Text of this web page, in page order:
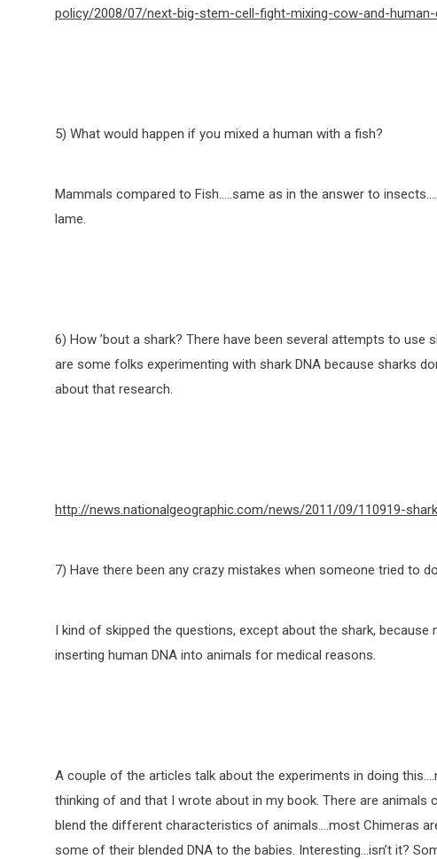
policy/2008/07/next-big-stem-cell-fight-mixing-cow-and-human-
5) What would happen if you mixed a human with a fish?
Mammals compared to Fish…..same as in the answer to
lame.
6) How ’bout a shark? There have been several attempts to use
are some folks experimenting with shark DNA because sharks
about that research.
http://news.nationalgeographic.com/news/2011/09/110919-
7) Have there been any crazy mistakes when someone tried to
I kind of skipped the questions, except about the shark,
inserting human DNA into animals for medical reasons.
A couple of the articles talk about the experiments in doing
thinking of and that I wrote about in my book. There are animals
blend the different characteristics of animals….most Chimeras
some of their blended DNA to the babies. Interesting…isn’t it?